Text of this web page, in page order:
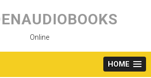
content
Online
HOME